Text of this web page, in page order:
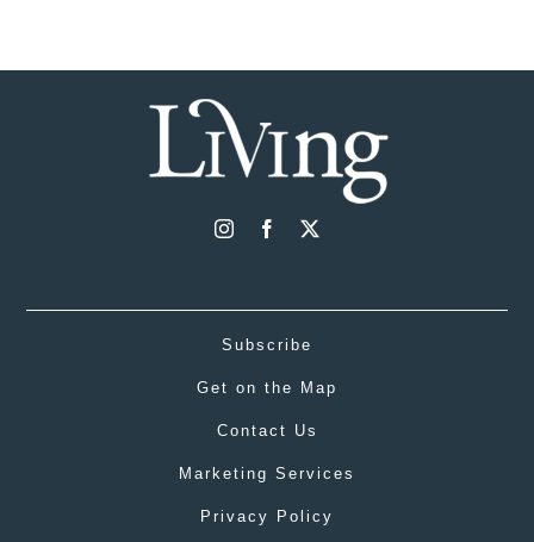
Subscribe
Get on the Map
Contact Us
Marketing Services
Privacy Policy